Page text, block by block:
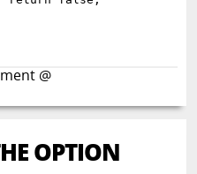
@
OPTION